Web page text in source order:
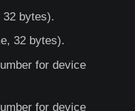
32 bytes).
32 bytes).
for device
for device